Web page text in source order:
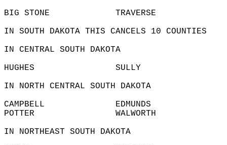
BIG STONE
IN SOUTH DAKOTA THIS CANCELS 10 COUNTIES
IN CENTRAL SOUTH DAKOTA
HUGHES
IN NORTH CENTRAL SOUTH DAKOTA
CAMPBELL              EDMUNDS
POTTER
IN NORTHEAST SOUTH DAKOTA